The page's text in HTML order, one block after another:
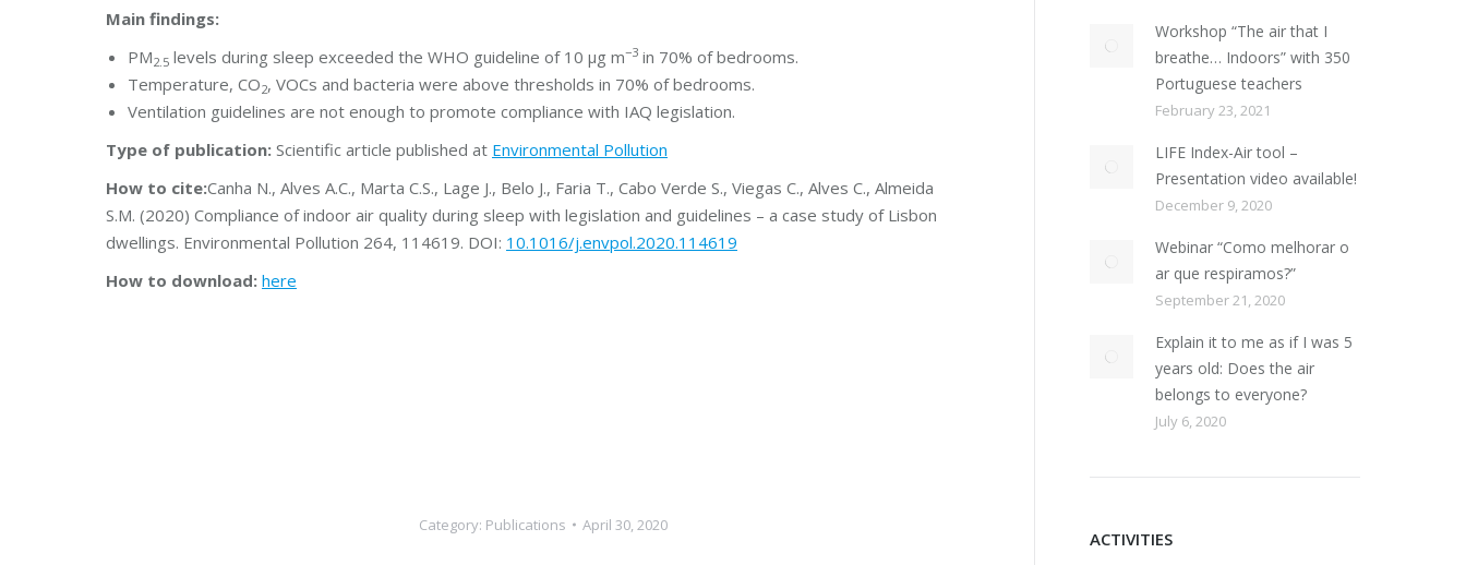
Main findings:
PM2.5 levels during sleep exceeded the WHO guideline of 10 μg m−3 in 70% of bedrooms.
Temperature, CO2, VOCs and bacteria were above thresholds in 70% of bedrooms.
Ventilation guidelines are not enough to promote compliance with IAQ legislation.
Type of publication: Scientific article published at Environmental Pollution
How to cite:Canha N., Alves A.C., Marta C.S., Lage J., Belo J., Faria T., Cabo Verde S., Viegas C., Alves C., Almeida
S.M. (2020) Compliance of indoor air quality during sleep with legislation and guidelines – a case study of Lisbon
dwellings. Environmental Pollution 264, 114619. DOI: 10.1016/j.envpol.2020.114619
How to download: here
Category: Publications April 30, 2020
Workshop “The air that I
breathe… Indoors” with 350
Portuguese teachers
February 23, 2021
LIFE Index-Air tool –
Presentation video available!
December 9, 2020
Webinar “Como melhorar o
ar que respiramos?”
September 21, 2020
Explain it to me as if I was 5
years old: Does the air
belongs to everyone?
July 6, 2020
ACTIVITIES